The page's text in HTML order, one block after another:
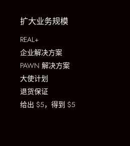
扩大业务规模
REAL+
企业解决方案
PAWN 解决方案
大使计划
退货保证
给出 $5，得到 $5